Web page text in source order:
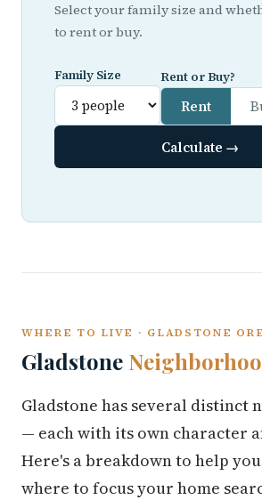
Select your family size and
to rent or buy.
Family Size Rent or Buy?
Rent
Calculate →
WHERE TO LIVE · GLADSTONE
Gladstone
Gladstone has several distinct
— each with its own character
Here's a breakdown to help
where to focus your home